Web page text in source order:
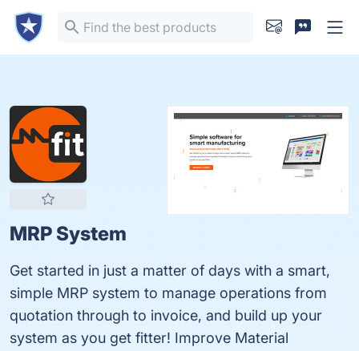
MRP System
Get started in just a matter of days with a smart,
simple MRP system to manage operations from
quotation through to invoice, and build up your
system as you get fitter! Improve Material